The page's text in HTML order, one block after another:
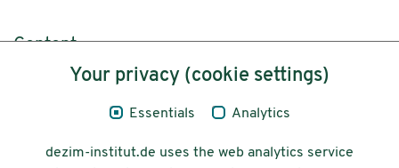
Content
Legal NoticeYour privacy (cookie settings)
Essentials Analytics
dezim-institut.de uses the web analytics service